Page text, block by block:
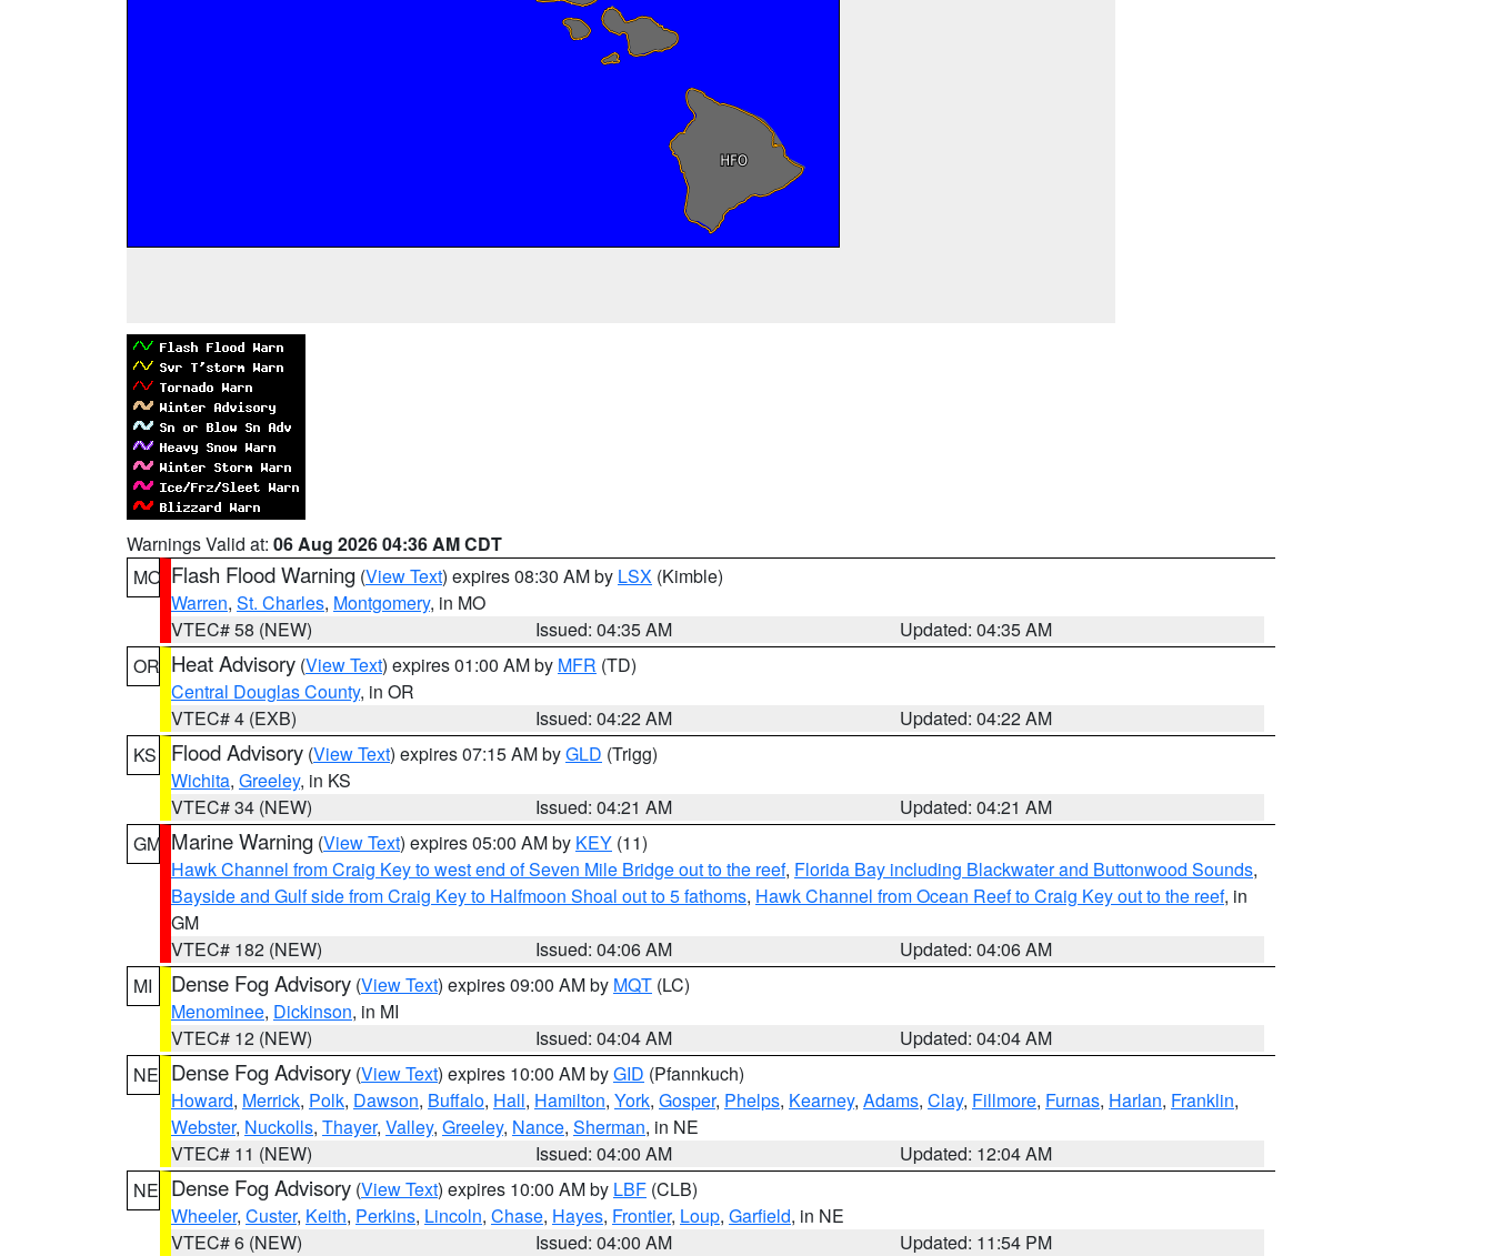
Warnings Valid at: 06 Aug 2026 04:36 AM CDT
MO Flash Flood Warning (View Text) expires 08:30 AM by LSX (Kimble)
Warren, St. Charles, Montgomery, in MO
VTEC# 58 (NEW)
Issued: 04:35 AM
Updated: 04:35 AM
OR Heat Advisory (View Text) expires 01:00 AM by MFR (TD)
Central Douglas County, in OR
VTEC# 4 (EXB)
Issued: 04:22 AM
Updated: 04:22 AM
KS
Flood Advisory (View Text) expires 07:15 AM byGLD (Trigg)
Wichita, Greeley, in KS
VTEC# 34 (NEW)
Issued: 04:21 AM
Updated: 04:21 AM
GM Marine Warning (View Text) expires 05:00 AM by KEY (11)
Hawk Channel from Craig Key to west end of Seven Mile Bridge out to the reef, Florida Bay including Blackwater and Buttonwood Sounds,
Bayside and Gulf side from Craig Key to Halfmoon Shoal out to 5 fathoms, Hawk Channel from Ocean Reef to Craig Key out to the reef, in
GM
VTEC# 182 (NEW)
Issued: 04:06 AM
Updated: 04:06 AM
MI
Dense Fog Advisory (View Text) expires 09:00 AM by MQT (LC)
Menominee, Dickinson, in MI
VTEC# 12 (NEW)
Issued: 04:04 AM
Updated: 04:04 AM
NE Dense Fog Advisory (View Text) expires 10:00 AM byGID (Pfannkuch)
Howard, Merrick, Polk, Dawson, Buffalo, Hall, Hamilton, York, Gosper, Phelps, Kearney, Adams, Clay, Fillmore, Furnas, Harlan, Franklin,
Webster, Nuckolls, Thayer, Valley, Greeley, Nance, Sherman, in NE
VTEC# 11 (NEW)
Issued: 04:00 AM
Updated: 12:04 AM
NE Dense Fog Advisory (View Text) expires 10:00 AM by LBF (CLB)
Wheeler, Custer, Keith, Perkins, Lincoln, Chase, Hayes, Frontier, Loup, Garfield, in NE
VTEC# 6 (NEW)
Issued: 04:00 AM
Updated: 11:54 PM